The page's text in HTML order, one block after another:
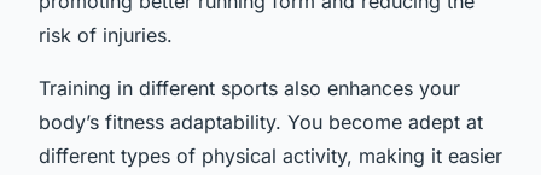
risk of injuries.
Training in different sports also enhances your
body’s fitness adaptability. You become adept at
different types of physical activity, making it easier